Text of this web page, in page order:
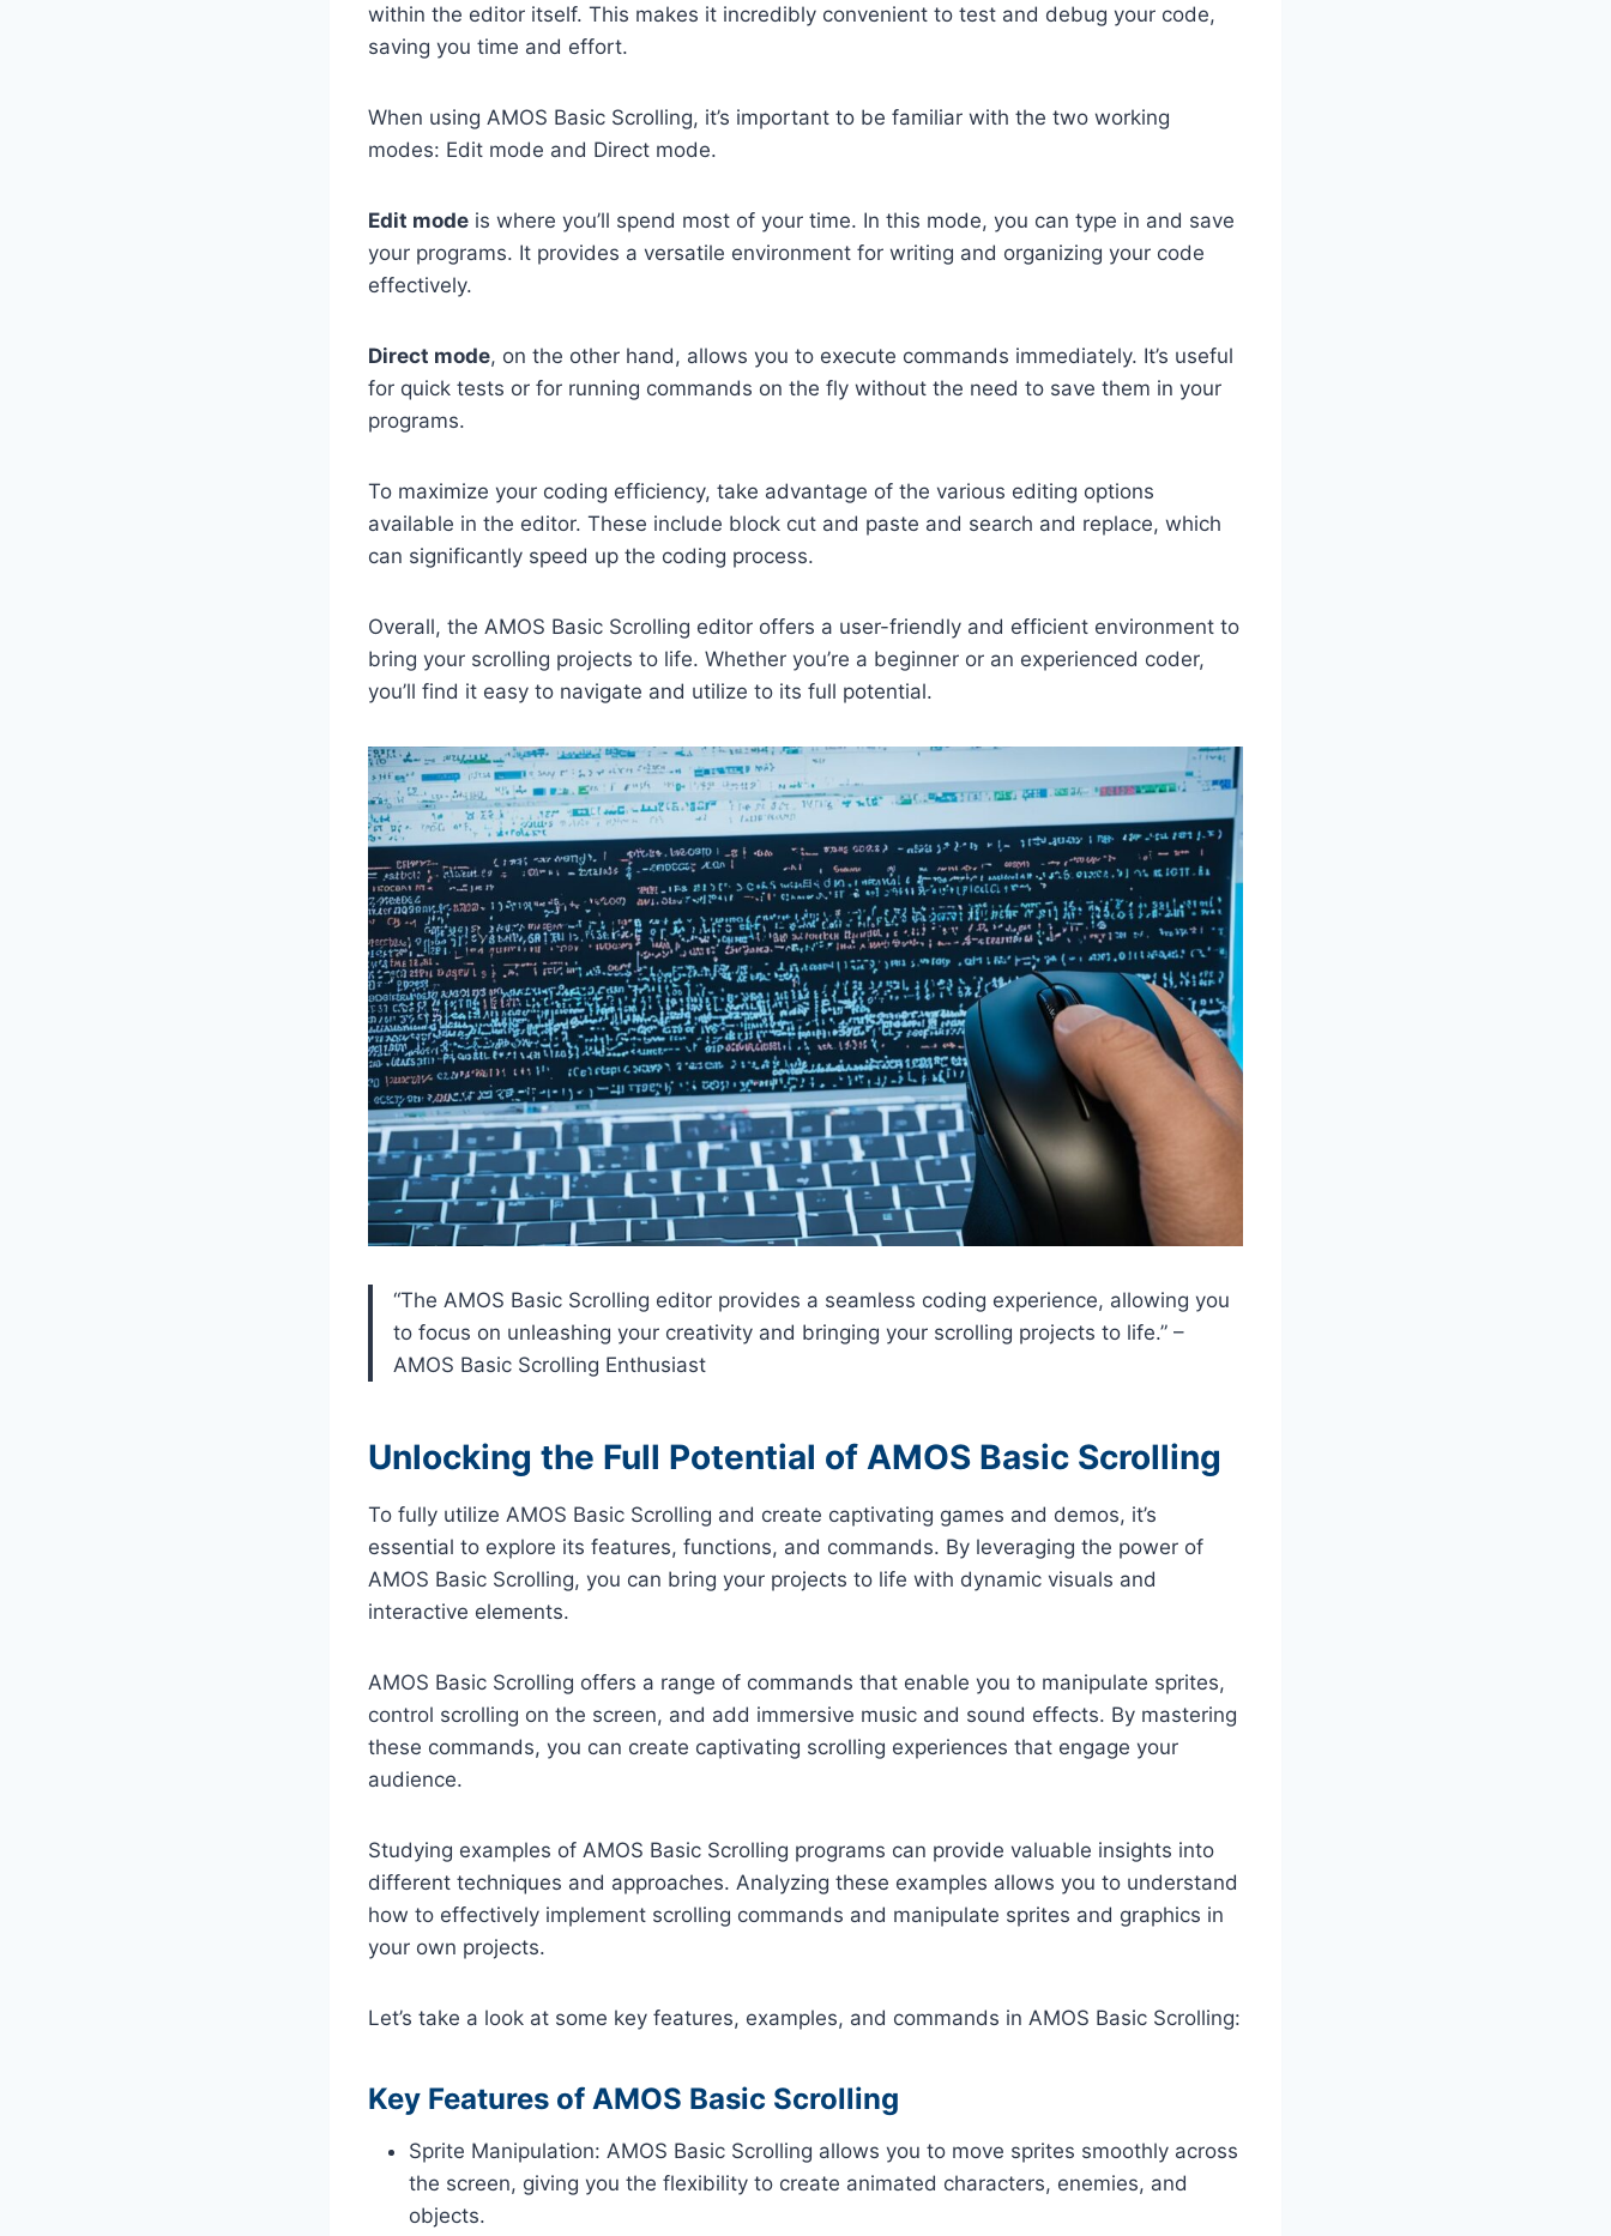
within the editor itself. This makes it incredibly convenient to test and debug your code,
saving you time and effort.
When using AMOS Basic Scrolling, it’s important to be familiar with the two working
modes: Edit mode and Direct mode.
Edit mode is where you’ll spend most of your time. In this mode, you can type in and save
your programs. It provides a versatile environment for writing and organizing your code
effectively.
Direct mode, on the other hand, allows you to execute commands immediately. It’s useful
for quick tests or for running commands on the fly without the need to save them in your
programs.
To maximize your coding efficiency, take advantage of the various editing options
available in the editor. These include block cut and paste and search and replace, which
can significantly speed up the coding process.
Overall, the AMOS Basic Scrolling editor offers a user-friendly and efficient environment to
bring your scrolling projects to life. Whether you’re a beginner or an experienced coder,
you’ll find it easy to navigate and utilize to its full potential.
“The AMOS Basic Scrolling editor provides a seamless coding experience, allowing you
to focus on unleashing your creativity and bringing your scrolling projects to life.” –
AMOS Basic Scrolling Enthusiast
Unlocking the Full Potential of AMOS Basic Scrolling
To fully utilize AMOS Basic Scrolling and create captivating games and demos, it’s
essential to explore its features, functions, and commands. By leveraging the power of
AMOS Basic Scrolling, you can bring your projects to life with dynamic visuals and
interactive elements.
AMOS Basic Scrolling offers a range of commands that enable you to manipulate sprites,
control scrolling on the screen, and add immersive music and sound effects. By mastering
these commands, you can create captivating scrolling experiences that engage your
audience.
Studying examples of AMOS Basic Scrolling programs can provide valuable insights into
different techniques and approaches. Analyzing these examples allows you to understand
how to effectively implement scrolling commands and manipulate sprites and graphics in
your own projects.
Let’s take a look at some key features, examples, and commands in AMOS Basic Scrolling:
Key Features of AMOS Basic Scrolling
Sprite Manipulation: AMOS Basic Scrolling allows you to move sprites smoothly across
the screen, giving you the flexibility to create animated characters, enemies, and
objects.